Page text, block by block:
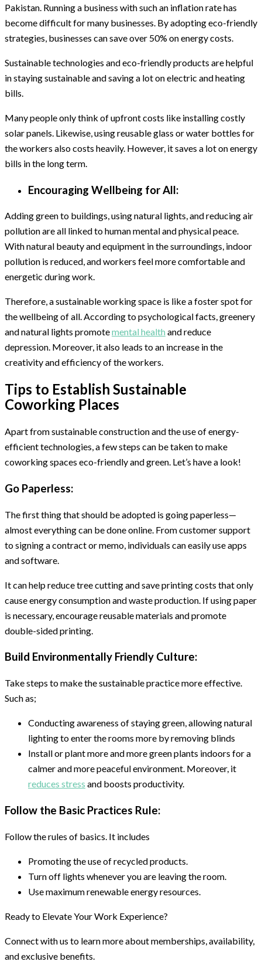
Pakistan. Running a business with such an inflation rate has
become difficult for many businesses. By adopting eco-friendly
strategies, businesses can save over 50% on energy costs.
Sustainable technologies and eco-friendly products are helpful
in staying sustainable and saving a lot on electric and heating
bills.
Many people only think of upfront costs like installing costly
solar panels. Likewise, using reusable glass or water bottles for
the workers also costs heavily. However, it saves a lot on energy
bills in the long term.
Encouraging Wellbeing for All:
Adding green to buildings, using natural lights, and reducing air
pollution are all linked to human mental and physical peace.
With natural beauty and equipment in the surroundings, indoor
pollution is reduced, and workers feel more comfortable and
energetic during work.
Therefore, a sustainable working space is like a foster spot for
the wellbeing of all. According to psychological facts, greenery
and natural lights promotemental health and reduce
depression. Moreover, it also leads to an increase in the
creativity and efficiency of the workers.
Tips to Establish Sustainable
Coworking Places
Apart from sustainable construction and the use of energy-
efficient technologies, a few steps can be taken to make
coworking spaces eco-friendly and green. Let’s have a look!
Go Paperless:
The first thing that should be adopted is going paperless—
almost everything can be done online. From customer support
to signing a contract or memo, individuals can easily use apps
and software.
It can help reduce tree cutting and save printing costs that only
cause energy consumption and waste production. If using paper
is necessary, encourage reusable materials and promote
double-sided printing.
Build Environmentally Friendly Culture:
Take steps to make the sustainable practice more effective.
Such as;
Conducting awareness of staying green, allowing natural
lighting to enter the rooms more by removing blinds
Install or plant more and more green plants indoors for a
calmer and more peaceful environment. Moreover, it
reduces stress and boosts productivity.
Follow the Basic Practices Rule:
Follow the rules of basics. It includes
Promoting the use of recycled products.
Turn off lights whenever you are leaving the room.
Use maximum renewable energy resources.
Ready to Elevate Your Work Experience?
Connect with us to learn more about memberships, availability,
and exclusive benefits.